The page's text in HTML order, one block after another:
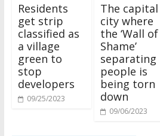
Residents
get strip
classified as
a village
green to
stop
developers
09/25/2023
The capital
city where
the ‘Wall of
Shame’
separating
people is
being torn
down
09/06/2023